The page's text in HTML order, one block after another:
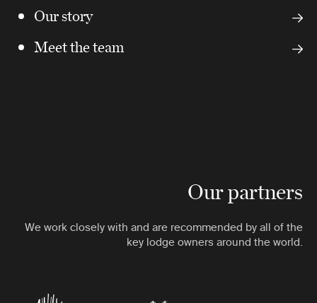
Our story
Meet the team
Our partners
We work closely with and are recommended by all of the
key lodge owners around the world.